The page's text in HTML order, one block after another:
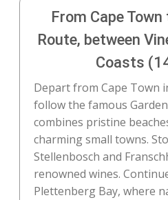
From Cape
Route, between
Coasts
Depart from Cape Town
follow the famous
combines pristine
charming small towns.
Stellenbosch and
renowned wines.
Plettenberg Bay, where